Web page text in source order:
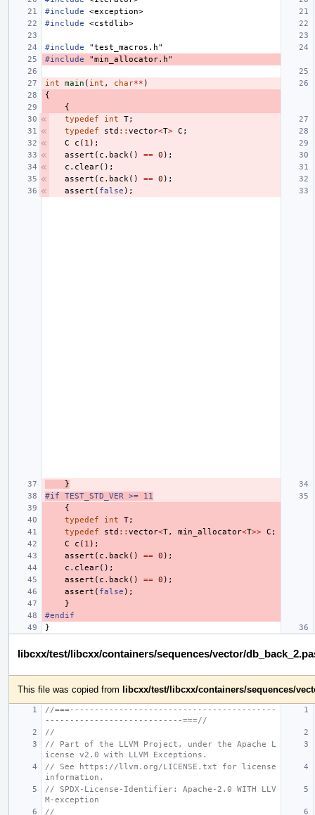
#include
<exception>
#include
<cstdlib>
#include
"test_macros.h"
#include
"min_allocator.h"
int main ( int , char** )
{
{
typedef
int T;
typedef
std :: vector<T> C ;
C
c ( 1 );
assert ( c . back () == 0 );
c . clear();
assert ( c . back () == 0 );
assert ( false );
}
#if TEST_STD_VER >= 11
{
typedef
int T;
typedef
std :: vector<T, min_allocator<T>> C ;
C
c ( 1 );
assert ( c . back () == 0 );
c . clear();
assert ( c . back () == 0 );
assert ( false );
}
#endif
}
libcxx/test/libcxx/containers/sequences/vector/
This file was copied from libcxx/test/libcxx/containers/sequences/
//===------------------------------------------
----------------------------===//
//
// Part of the LLVM Project, under the Apache L
icense v2.0 with LLVM Exceptions.
// See https://llvm.org/LICENSE.txt for license
information.
// SPDX-License-Identifier: Apache-2.0 WITH LLV
M-exception
//